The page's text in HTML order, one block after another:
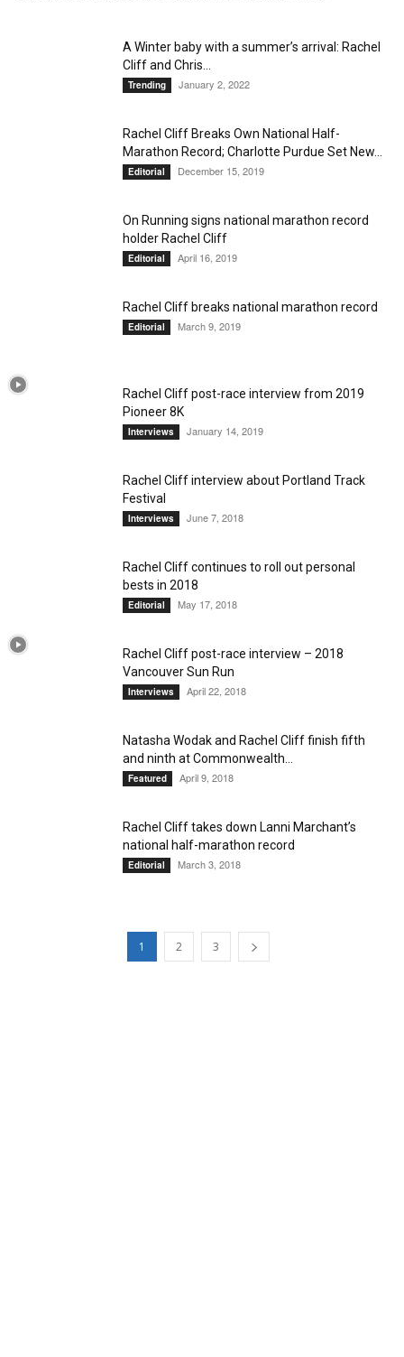
A Winter baby with a summer’s arrival: Rachel
Cliff and Chris...
Trending January 2, 2022
Rachel Cliff Breaks Own National Half-
Marathon Record; Charlotte Purdue Set New...
Editorial December 15, 2019
On Running signs national marathon record
holder Rachel Cliff
Editorial April 16, 2019
Rachel Cliff breaks national marathon record
Editorial March 9, 2019
Rachel Cliff post-race interview from 2019
Pioneer 8K
Interviews January 14, 2019
Rachel Cliff interview about Portland Track
Festival
Interviews June 7, 2018
Rachel Cliff continues to roll out personal
bests in 2018
Editorial May 17, 2018
Rachel Cliff post-race interview – 2018
Vancouver Sun Run
Interviews April 22, 2018
Natasha Wodak and Rachel Cliff finish fifth
and ninth at Commonwealth...
Featured April 9, 2018
Rachel Cliff takes down Lanni Marchant’s
national half-marathon record
Editorial March 3, 2018
1 2 3